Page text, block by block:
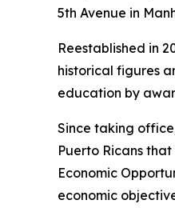
5th Avenue in
Reestablished in
historical figures
education by
Since taking
Puerto Ricans
Economic
economic